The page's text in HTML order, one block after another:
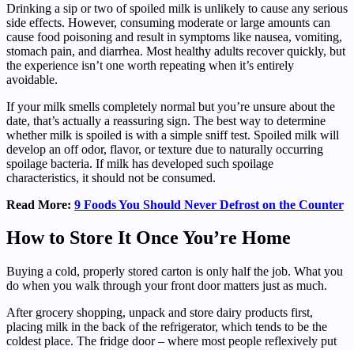
Drinking a sip or two of spoiled milk is unlikely to cause any serious
side effects. However, consuming moderate or large amounts can
cause food poisoning and result in symptoms like nausea, vomiting,
stomach pain, and diarrhea. Most healthy adults recover quickly, but
the experience isn’t one worth repeating when it’s entirely
avoidable.
If your milk smells completely normal but you’re unsure about the
date, that’s actually a reassuring sign. The best way to determine
whether milk is spoiled is with a simple sniff test. Spoiled milk will
develop an off odor, flavor, or texture due to naturally occurring
spoilage bacteria. If milk has developed such spoilage
characteristics, it should not be consumed.
Read More: 9 Foods You Should Never Defrost on the Counter
How to Store It Once You’re Home
Buying a cold, properly stored carton is only half the job. What you
do when you walk through your front door matters just as much.
After grocery shopping, unpack and store dairy products first,
placing milk in the back of the refrigerator, which tends to be the
coldest place. The fridge door – where most people reflexively put